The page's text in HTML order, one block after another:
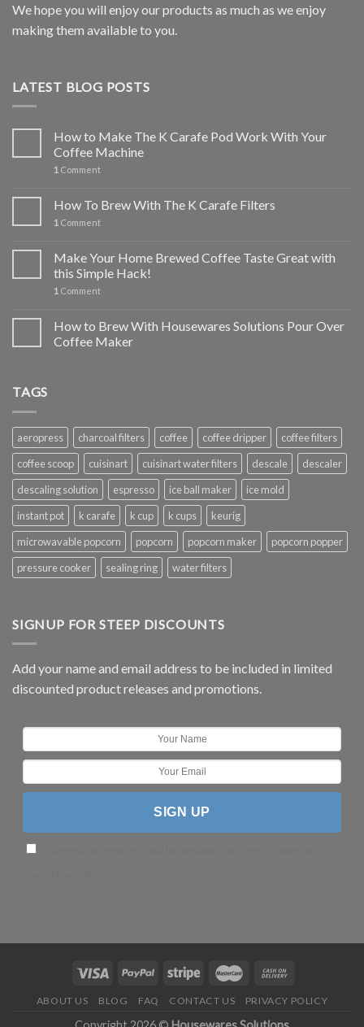
We hope you will enjoy our products as much as we enjoy
making them available to you.
LATEST BLOG POSTS
How to Make The K Carafe Pod Work With Your
Coffee Machine
1 Comment
How To Brew With The K Carafe Filters
1 Comment
Make Your Home Brewed Coffee Taste Great with
this Simple Hack!
1 Comment
How to Brew With Housewares Solutions Pour Over
Coffee Maker
TAGS
aeropress charcoal filters coffee coffee dripper
coffee filters
coffee scoop
cuisinart cuisinart water filters descale
descaler
descaling solution
espresso ice ball maker
ice mold
instant pot
k carafe k cup k cups
keurig
microwavable popcorn
popcorn popcorn maker
popcorn popper
pressure cooker
sealing ring water filters
SIGNUP FOR STEEP DISCOUNTS
Add your name and email address to be included in limited
discounted product releases and promotions.
ABOUT US BLOG FAQ CONTACT US PRIVACY POLICY